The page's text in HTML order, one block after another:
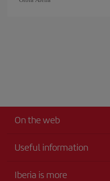
On the web
Useful information
Iberia is more